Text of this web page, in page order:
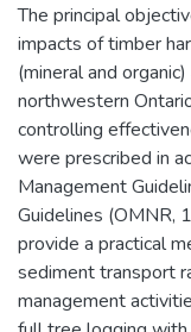
The principal
impacts of timber
(mineral and
northwestern
controlling
were prescribed in
Management
Guidelines (OMNR,
provide a practical
sediment transport
management